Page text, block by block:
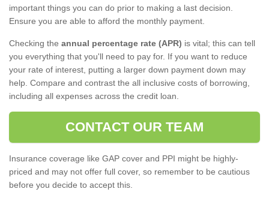
important things you can do prior to making a last decision.
Ensure you are able to afford the monthly payment.
Checking the annual percentage rate (APR) is vital; this can tell
you everything that you'll need to pay for. If you want to reduce
your rate of interest, putting a larger down payment down may
help. Compare and contrast the all inclusive costs of borrowing,
including all expenses across the credit loan.
CONTACT OUR TEAM
Insurance coverage like GAP cover and PPI might be highly-
priced and may not offer full cover, so remember to be cautious
before you decide to accept this.